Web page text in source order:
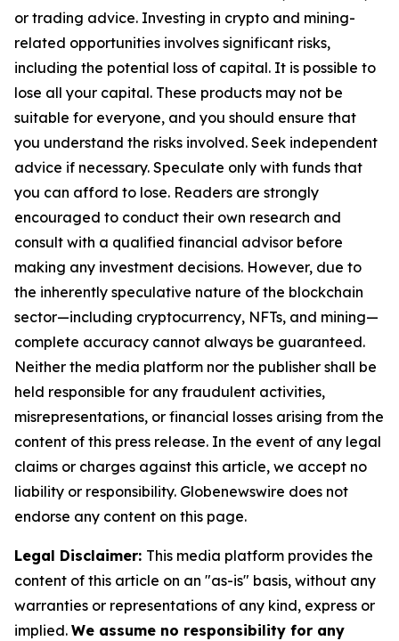
or trading advice. Investing in crypto and mining-
related opportunities involves significant risks,
including the potential loss of capital. It is possible to
lose all your capital. These products may not be
suitable for everyone, and you should ensure that
you understand the risks involved. Seek independent
advice if necessary. Speculate only with funds that
you can afford to lose. Readers are strongly
encouraged to conduct their own research and
consult with a qualified financial advisor before
making any investment decisions. However, due to
the inherently speculative nature of the blockchain
sector—including cryptocurrency, NFTs, and mining—
complete accuracy cannot always be guaranteed.
Neither the media platform nor the publisher shall be
held responsible for any fraudulent activities,
misrepresentations, or financial losses arising from the
content of this press release. In the event of any legal
claims or charges against this article, we accept no
liability or responsibility. Globenewswire does not
endorse any content on this page.
Legal Disclaimer: This media platform provides the
content of this article on an "as-is" basis, without any
warranties or representations of any kind, express or
implied. We assume no responsibility for any